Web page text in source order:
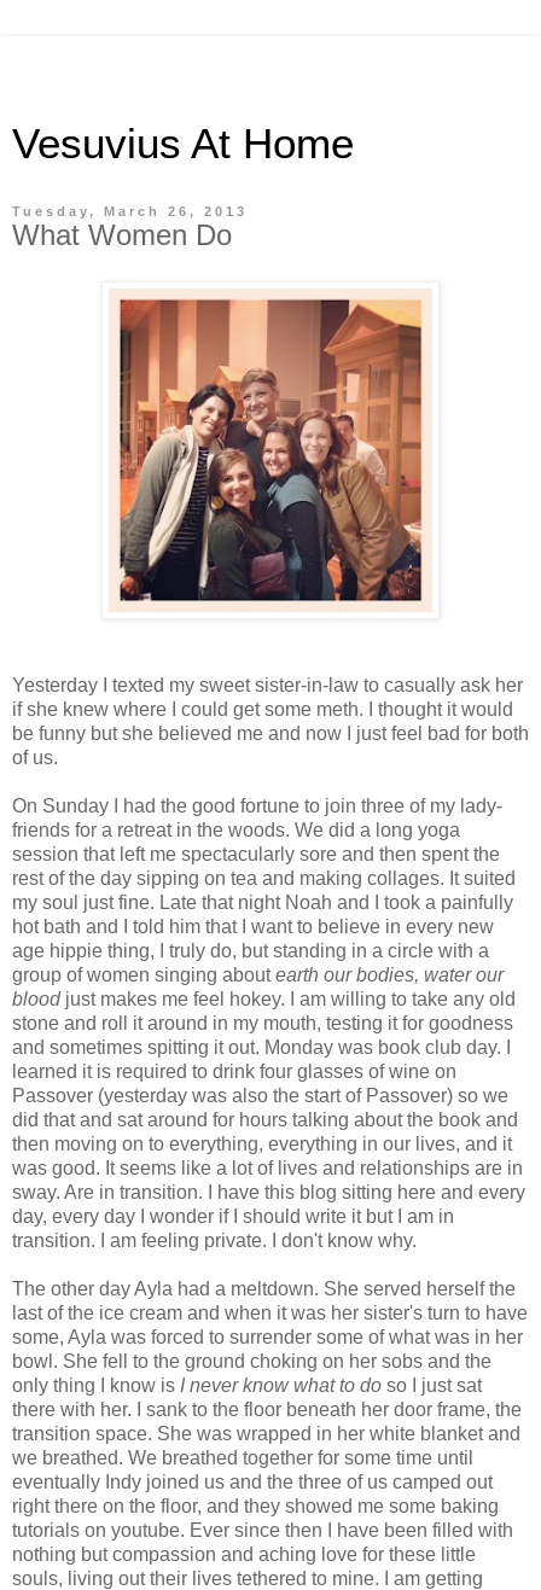
Vesuvius At Home
Tuesday, March 26, 2013
What Women Do
Yesterday I texted my sweet sister-in-law to casually ask her
if she knew where I could get some meth. I thought it would
be funny but she believed me and now I just feel bad for both
of us.
On Sunday I had the good fortune to join three of my lady-
friends for a retreat in the woods. We did a long yoga
session that left me spectacularly sore and then spent the
rest of the day sipping on tea and making collages. It suited
my soul just fine. Late that night Noah and I took a painfully
hot bath and I told him that I want to believe in every new
age hippie thing, I truly do, but standing in a circle with a
group of women singing aboutearth our bodies, water our
bloodjust makes me feel hokey. I am willing to take any old
stone and roll it around in my mouth, testing it for goodness
and sometimes spitting it out. Monday was book club day. I
learned it is required to drink four glasses of wine on
Passover (yesterday was also the start of Passover) so we
did that and sat around for hours talking about the book and
then moving on to everything, everything in our lives, and it
was good. It seems like a lot of lives and relationships are in
sway. Are in transition. I have this blog sitting here and every
day, every day I wonder if I should write it but I am in
transition. I am feeling private. I don't know why.
The other day Ayla had a meltdown. She served herself the
last of the ice cream and when it was her sister's turn to have
some, Ayla was forced to surrender some of what was in her
bowl. She fell to the ground choking on her sobs and the
only thing I know is I never know what to do so I just sat
there with her. I sank to the floor beneath her door frame, the
transition space. She was wrapped in her white blanket and
we breathed. We breathed together for some time until
eventually Indy joined us and the three of us camped out
right there on the floor, and they showed me some baking
tutorials on youtube. Ever since then I have been filled with
nothing but compassion and aching love for these little
souls, living out their lives tethered to mine. I am getting